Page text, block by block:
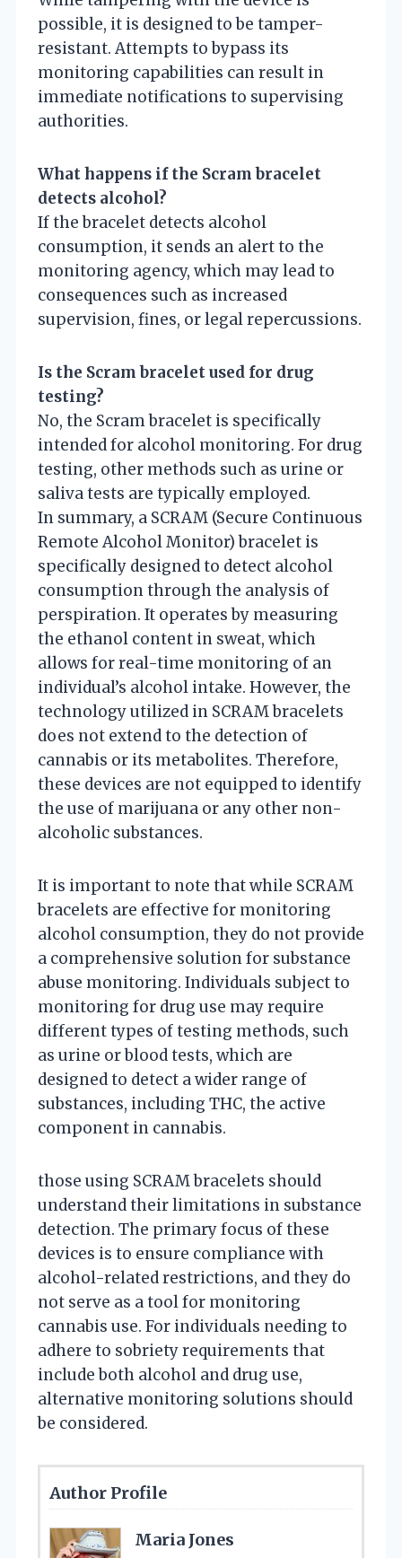
possible, it is designed to be tamper-
resistant. Attempts to bypass its
monitoring capabilities can result in
immediate notifications to supervising
authorities.
What happens if the Scram bracelet
detects alcohol?
If the bracelet detects alcohol
consumption, it sends an alert to the
monitoring agency, which may lead to
consequences such as increased
supervision, fines, or legal repercussions.
Is the Scram bracelet used for drug
testing?
No, the Scram bracelet is specifically
intended for alcohol monitoring. For drug
testing, other methods such as urine or
saliva tests are typically employed.
In summary, a SCRAM (Secure Continuous
Remote Alcohol Monitor) bracelet is
specifically designed to detect alcohol
consumption through the analysis of
perspiration. It operates by measuring
the ethanol content in sweat, which
allows for real-time monitoring of an
individual’s alcohol intake. However, the
technology utilized in SCRAM bracelets
does not extend to the detection of
cannabis or its metabolites. Therefore,
these devices are not equipped to identify
the use of marijuana or any other non-
alcoholic substances.
It is important to note that while SCRAM
bracelets are effective for monitoring
alcohol consumption, they do not provide
a comprehensive solution for substance
abuse monitoring. Individuals subject to
monitoring for drug use may require
different types of testing methods, such
as urine or blood tests, which are
designed to detect a wider range of
substances, including THC, the active
component in cannabis.
those using SCRAM bracelets should
understand their limitations in substance
detection. The primary focus of these
devices is to ensure compliance with
alcohol-related restrictions, and they do
not serve as a tool for monitoring
cannabis use. For individuals needing to
adhere to sobriety requirements that
include both alcohol and drug use,
alternative monitoring solutions should
be considered.
Author Profile
Maria Jones